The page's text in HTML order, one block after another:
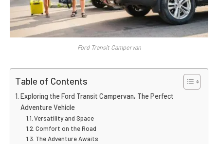
Ford Transit Campervan
Table of Contents
Exploring the Ford Transit Campervan, The Perfect
Adventure Vehicle
Versatility and Space
Comfort on the Road
The Adventure Awaits